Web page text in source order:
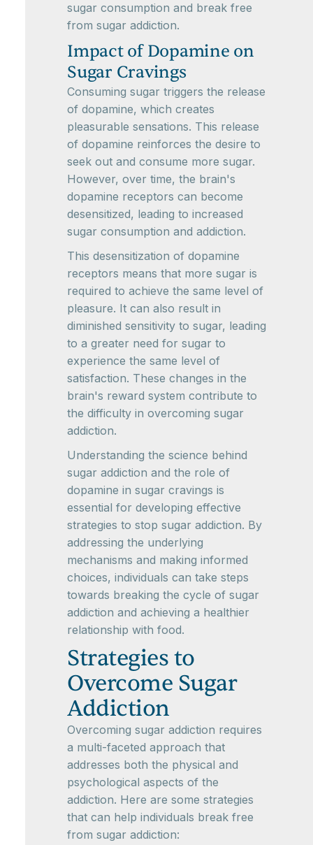
sugar consumption and break free
from sugar addiction.
Impact of Dopamine on
Sugar Cravings
Consuming sugar triggers the release
of dopamine, which creates
pleasurable sensations. This release
of dopamine reinforces the desire to
seek out and consume more sugar.
However, over time, the brain's
dopamine receptors can become
desensitized, leading to increased
sugar consumption and addiction.
This desensitization of dopamine
receptors means that more sugar is
required to achieve the same level of
pleasure. It can also result in
diminished sensitivity to sugar, leading
to a greater need for sugar to
experience the same level of
satisfaction. These changes in the
brain's reward system contribute to
the difficulty in overcoming sugar
addiction.
Understanding the science behind
sugar addiction and the role of
dopamine in sugar cravings is
essential for developing effective
strategies to stop sugar addiction. By
addressing the underlying
mechanisms and making informed
choices, individuals can take steps
towards breaking the cycle of sugar
addiction and achieving a healthier
relationship with food.
Strategies to
Overcome Sugar
Addiction
Overcoming sugar addiction requires
a multi-faceted approach that
addresses both the physical and
psychological aspects of the
addiction. Here are some strategies
that can help individuals break free
from sugar addiction: